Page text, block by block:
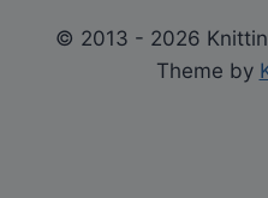
© 2013 - 2026
Theme by